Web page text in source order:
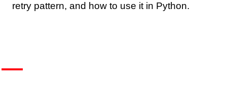
retry pattern, and how to use it in Python.